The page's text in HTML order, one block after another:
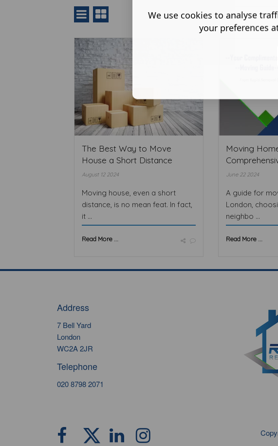
The Best Way to Move
House a Short Distance
August 12 2024
Moving house, even a short
distance, is no mean feat. In fact,
it ...
Read More ...
Moving
June 22 2024
A guide for
London,
neighbo ...
Read More ...
Address
7 Bell Yard
London
WC2A 2JR
Telephone
020 8798 2071
We use cookies to analyse
your preferences